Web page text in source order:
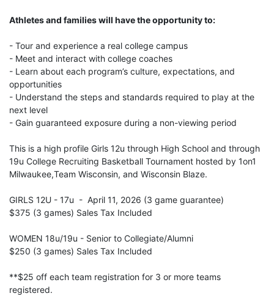
Athletes and families will have the opportunity to:
- Tour and experience a real college campus
- Meet and interact with college coaches
- Learn about each program’s culture, expectations, and
opportunities
- Understand the steps and standards required to play at the
next level
- Gain guaranteed exposure during a non-viewing period
This is a high profile Girls 12u through High School and through
19u College Recruiting Basketball Tournament hosted by 1on1
Milwaukee,Team Wisconsin, and Wisconsin Blaze.
GIRLS 12U - 17u - April 11, 2026 (3 game guarantee)
$375 (3 games) Sales Tax Included
WOMEN 18u/19u - Senior to Collegiate/Alumni
$250 (3 games) Sales Tax Included
**$25 off each team registration for 3 or more teams
registered.